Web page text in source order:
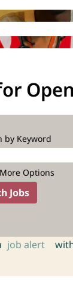
by Keyword
Options
job alert